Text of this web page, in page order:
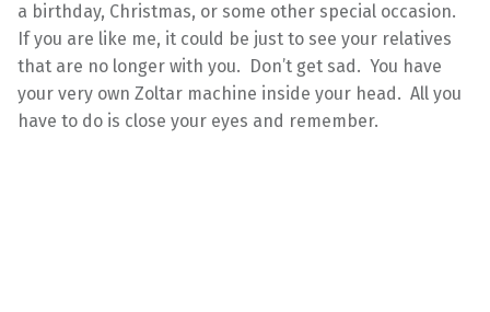
a birthday, Christmas, or some other special occasion.
If you are like me, it could be just to see your relatives
that are no longer with you. Don’t get sad. You have
your very own Zoltar machine inside your head. All you
have to do is close your eyes and remember.